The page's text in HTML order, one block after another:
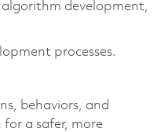
development,
processes.
behaviors, and
a safer, more